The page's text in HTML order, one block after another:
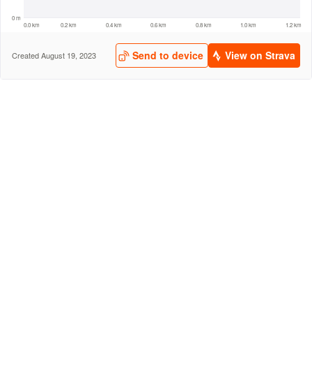
0 m
0.0 km 0.2 km 0.4 km 0.6 km 0.8 km 1.0 km 1.2 km
Created August 19, 2023 Send to device View on Strava